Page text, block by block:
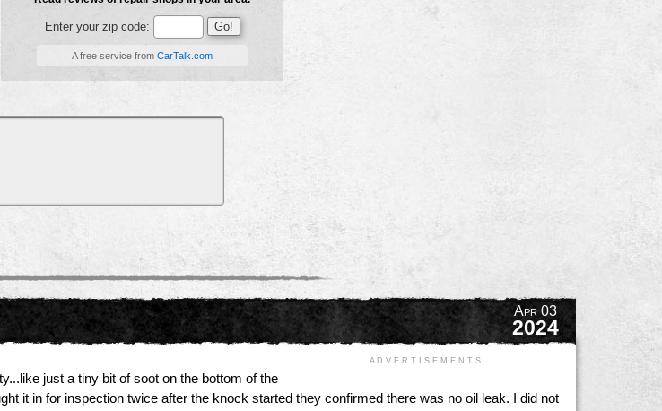
Enter your zip code:
A free service from CarTalk.com
Apr 03
2024
A D V E R T I S E M E N T S
just a tiny bit of soot on the bottom of the
it in for inspection twice after the knock started they confirmed there was no oil leak. I did not